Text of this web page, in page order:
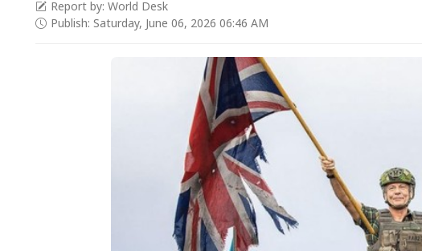
Report by: World Desk
Publish: Saturday, June 06, 2026 06:46 AM